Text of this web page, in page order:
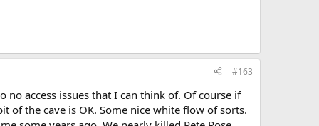
#163
no access issues that I can think of. Of course if
of the cave is OK. Some nice white flow of sorts.